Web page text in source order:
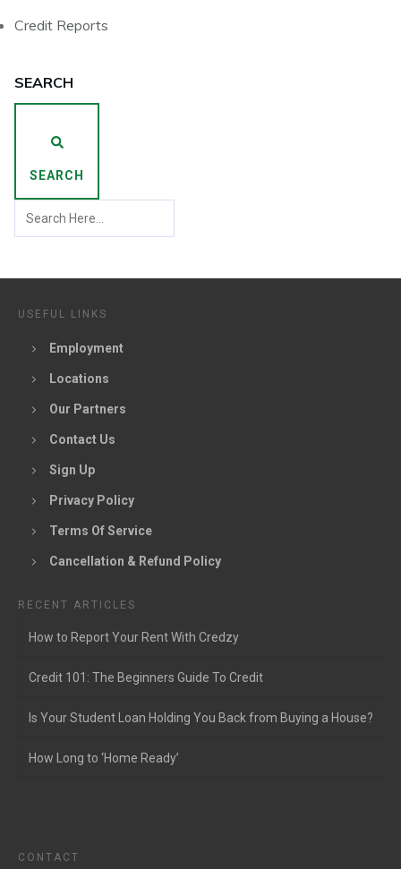
Credit Reports
SEARCH
SEARCH
USEFUL LINKS
Employment
Locations
Our Partners
Contact Us
Sign Up
Privacy Policy
Terms Of Service
Cancellation & Refund Policy
RECENT ARTICLES
How to Report Your Rent With Credzy
Credit 101: The Beginners Guide To Credit
Is Your Student Loan Holding You Back from Buying a House?
How Long to ‘Home Ready’
CONTACT